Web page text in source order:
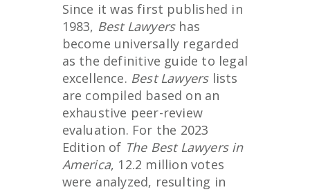
Since it was first published in
1983, Best Lawyershas
become universally regarded
as the definitive guide to legal
excellence. Best Lawyerslists
are compiled based on an
exhaustive peer-review
evaluation. For the 2023
Edition of The Best Lawyers in
America, 12.2 million votes
were analyzed, resulting in